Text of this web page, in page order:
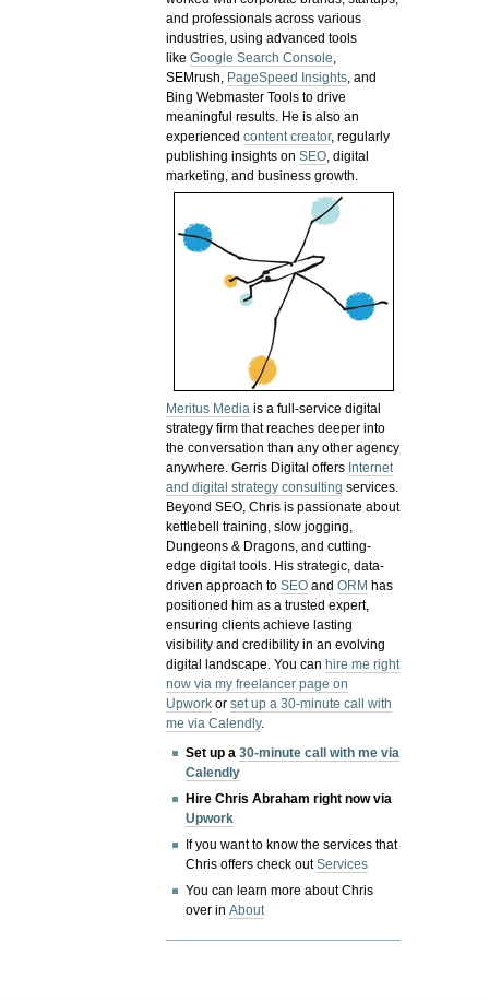
and professionals across various
industries, using advanced tools
likeGoogle Search Console,
SEMrush, PageSpeed Insights, and
Bing Webmaster Tools to drive
meaningful results. He is also an
experiencedcontent creator, regularly
publishing insights onSEO, digital
marketing, and business growth.
Meritus Media is a full-service digital
strategy firm that reaches deeper into
the conversation than any other agency
anywhere. Gerris Digital offers Internet
and digital strategy consulting services.
Beyond SEO, Chris is passionate about
kettlebell training, slow jogging,
Dungeons & Dragons, and cutting-
edge digital tools. His strategic, data-
driven approach toSEO andORM has
positioned him as a trusted expert,
ensuring clients achieve lasting
visibility and credibility in an evolving
digital landscape.You canhire me right
now via my freelancer page on
Upwork orset up a 30-minute call with
me via Calendly.
Set up a30-minute call with me via
Calendly
Hire Chris Abraham right now via
Upwork
If you want to know the services that
Chris offers check outServices
You can learn more about Chris
over inAbout